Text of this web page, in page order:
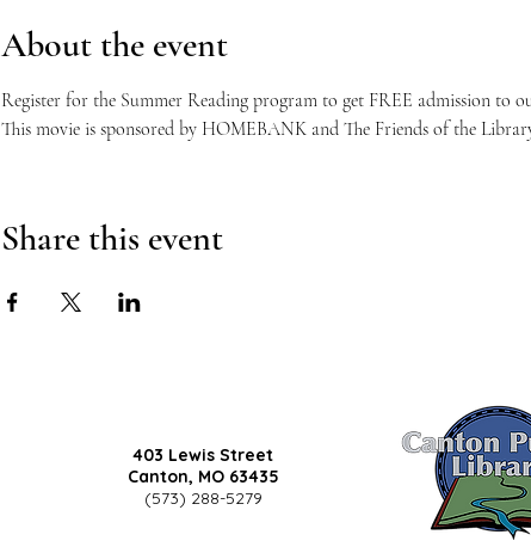
About the event
Register for the Summer Reading program to get FREE admission to
This movie is sponsored by HOMEBANK and The Friends of the
Share this event
403 Lewis Street
Canton, MO 63435
(573) 288-5279